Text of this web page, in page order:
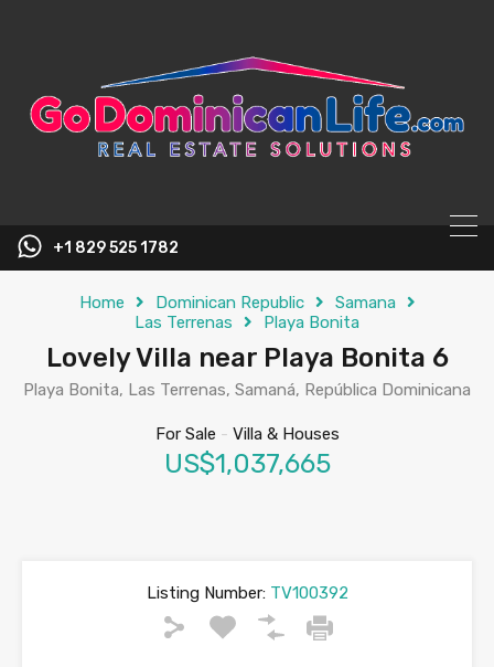
+1 829 525 1782
Home Dominican Republic
Samana
Las Terrenas
Playa Bonita
Lovely Villa near Playa Bonita 6
Playa Bonita, Las Terrenas, Samaná, República Dominicana
For Sale - Villa & Houses
US$1,037,665
Listing Number:TV100392